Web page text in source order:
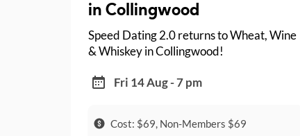
in Collingwood
Speed Dating 2.0 returns to Wheat, Wine
& Whiskey in Collingwood!
Fri 14 Aug - 7 pm
Cost: $69, Non-Members $69